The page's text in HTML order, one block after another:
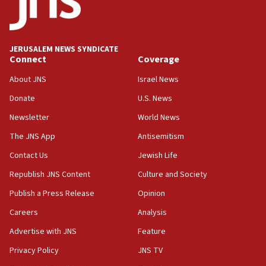
Father of Sbarro bombing victim marks 25 years since
attack
17:28
Israel’s ambassador-designate to Japan attends Nagasaki
World’s Indigenous Peoples
16:07
crossing
15:46
UNICEF-coordinated survey finds Gaza acute malnutrition
Iran claims president met Mojtaba Khamenei
14:55
JERUSALEM NEWS SYNDICATE
Connect
About JNS
Donate
Newsletter
The JNS App
Contact Us
Republish JNS Content
Publish a Press Release
Careers
Advertise with JNS
Privacy Policy
Coverage
Israel News
U.S. News
World News
Antisemitism
Jewish Life
Culture and Society
Opinion
Analysis
Feature
JNS TV